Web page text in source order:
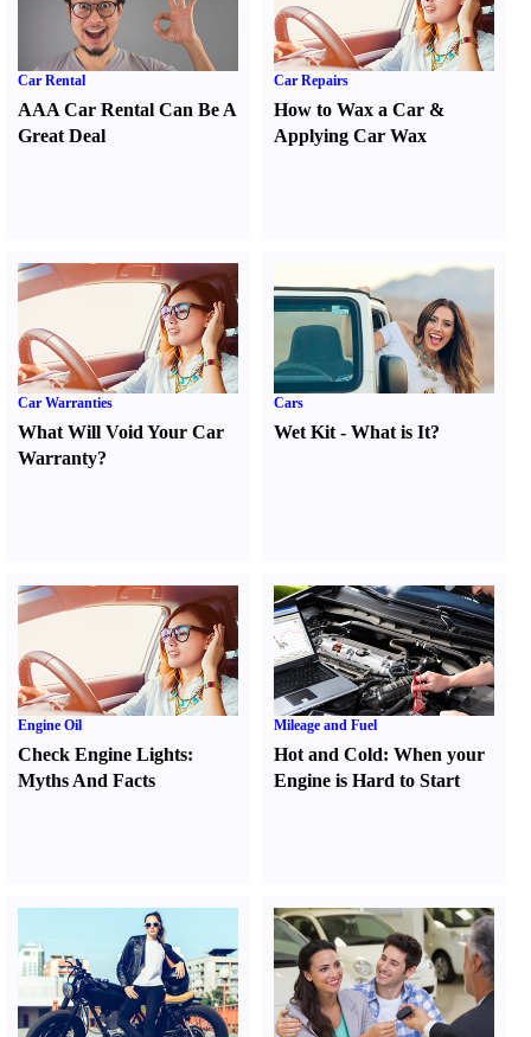
Car Rental
AAA Car Rental Can Be A
Great Deal
Car Repairs
How to Wax a Car &
Applying Car Wax
Car Warranties
What Will Void Your Car
Warranty?
Cars
Wet Kit -What is It?
Engine Oil
Check Engine Lights:
Myths And Facts
Mileage and Fuel
Hot and Cold:When your
Engine is Hard to Start